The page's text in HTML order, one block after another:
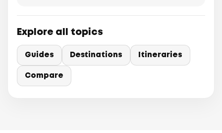
Explore all topics
Guides Destinations Itineraries
Compare